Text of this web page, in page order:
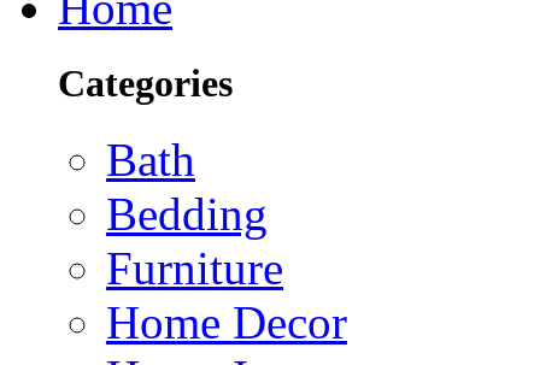
Categories
Bath
Bedding
Furniture
Home Decor